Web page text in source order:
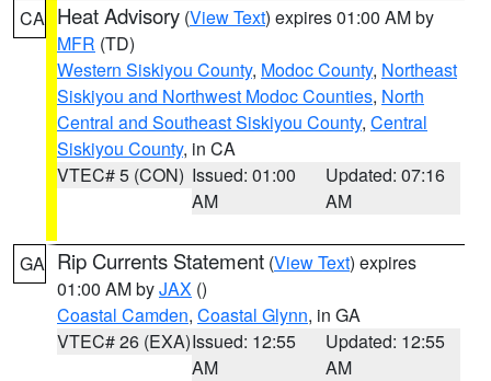
CA Heat Advisory (View Text) expires 01:00 AM by
MFR (TD)
Western Siskiyou County, Modoc County, Northeast
Siskiyou and Northwest Modoc Counties, North
Central and Southeast Siskiyou County, Central
Siskiyou County, in CA
VTEC# 5 (CON) Issued: 01:00
AM
Updated: 07:16
AM
GA Rip Currents Statement (View Text) expires
01:00 AM byJAX ()
Coastal Camden, Coastal Glynn, in GA
VTEC# 26 (EXA)Issued: 12:55
AM
Updated: 12:55
AM